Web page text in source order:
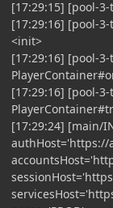
[17:29:15] [pool-
[17:29:16] [pool-
<init>
[17:29:16] [pool-
[17:29:16] [pool-
[17:29:24] [main/
authHost='https://